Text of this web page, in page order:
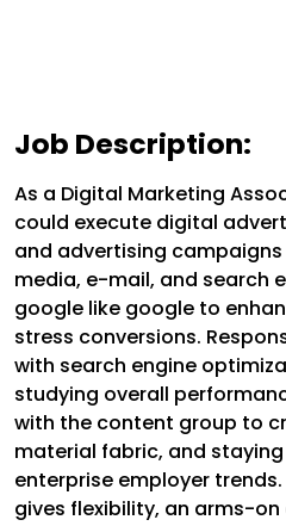
Job Description:
As a Digital Marketing
could execute digital
and advertising
media, e-mail, and search
google like google to
stress conversions.
with search engine
studying overall
with the content group to
material fabric, and
enterprise employer
gives flexibility, an arms-on